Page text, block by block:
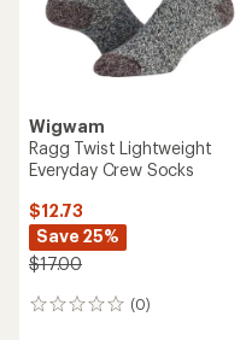
Wigwam
Ragg Twist Lightweight
Everyday Crew Socks
$12.73
Save 25%
$17.00
(0)
0